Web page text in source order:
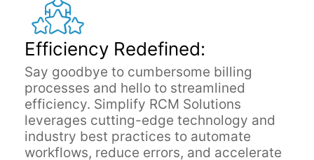
Efficiency Redefined:
Say goodbye to cumbersome billing
processes and hello to streamlined
efficiency. Simplify RCM Solutions
leverages cutting-edge technology and
industry best practices to automate
workflows, reduce errors, and accelerate